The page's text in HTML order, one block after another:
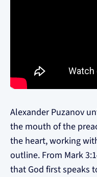
Alexander Puzanov
the mouth of the
the heart, working
outline. From Mark
that God first speaks